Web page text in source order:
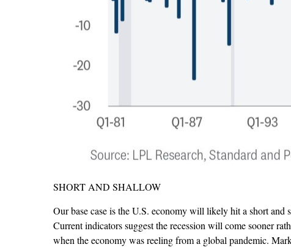
SHORT AND SHALLOW
Our base case is the U.S. economy will likely hit a short and
Current indicators suggest the recession will come sooner
when the economy was reeling from a global pandemic.